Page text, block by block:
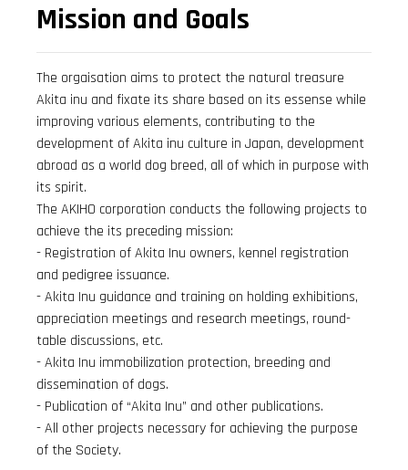
Mission and Goals
The orgaisation aims to protect the natural treasure
Akita inu and fixate its share based on its essense while
improving various elements, contributing to the
development of Akita inu culture in Japan, development
abroad as a world dog breed, all of which in purpose with
its spirit.
The AKIHO corporation conducts the following projects to
achieve the its preceding mission:
- Registration of Akita Inu owners, kennel registration
and pedigree issuance.
- Akita Inu guidance and training on holding exhibitions,
appreciation meetings and research meetings, round-
table discussions, etc.
- Akita Inu immobilization protection, breeding and
dissemination of dogs.
- Publication of “Akita Inu” and other publications.
- All other projects necessary for achieving the purpose
of the Society.